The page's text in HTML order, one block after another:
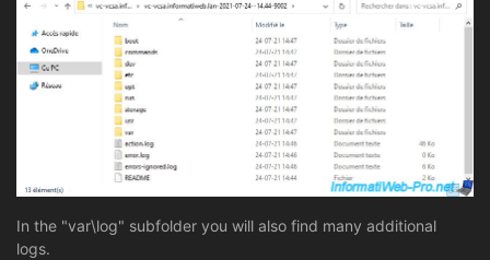
In the "var\log" subfolder you will also find many additional
logs.